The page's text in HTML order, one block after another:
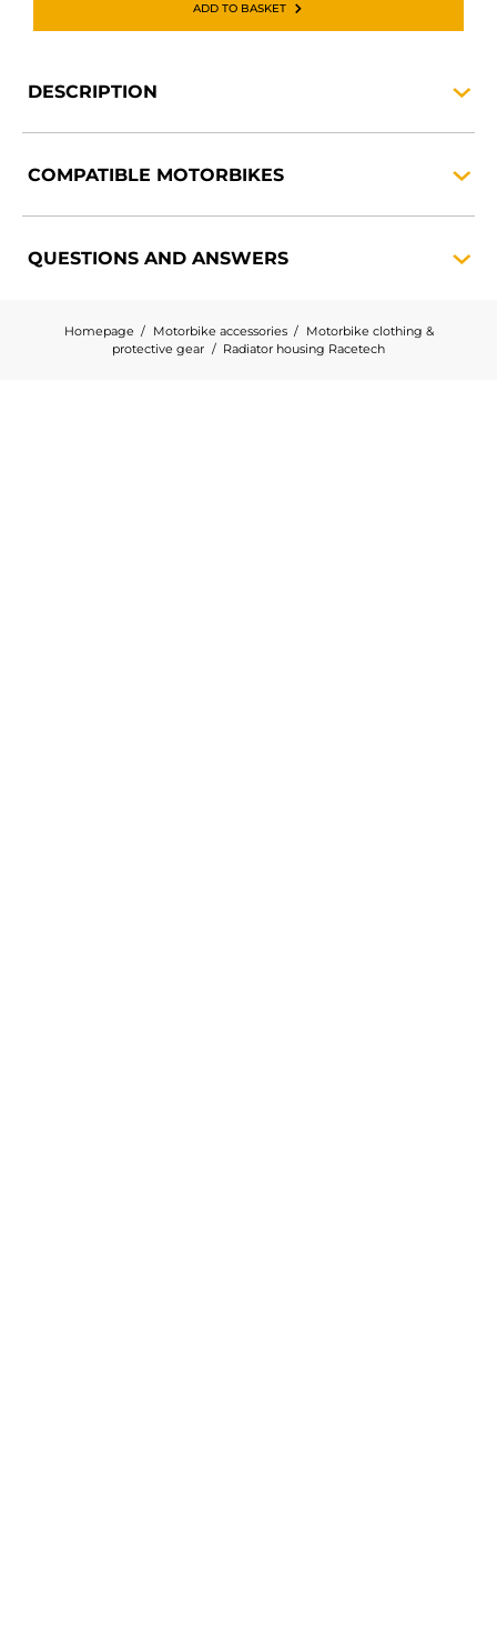
ADD TO BASKET
DESCRIPTION
COMPATIBLE MOTORBIKES
QUESTIONS AND ANSWERS
Homepage Motorbike accessories
Motorbike clothing &
protective gear
Radiator housing Racetech